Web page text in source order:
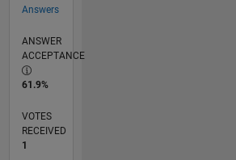
Answers
ANSWER
ACCEPTANCE
61.9%
VOTES
RECEIVED
1